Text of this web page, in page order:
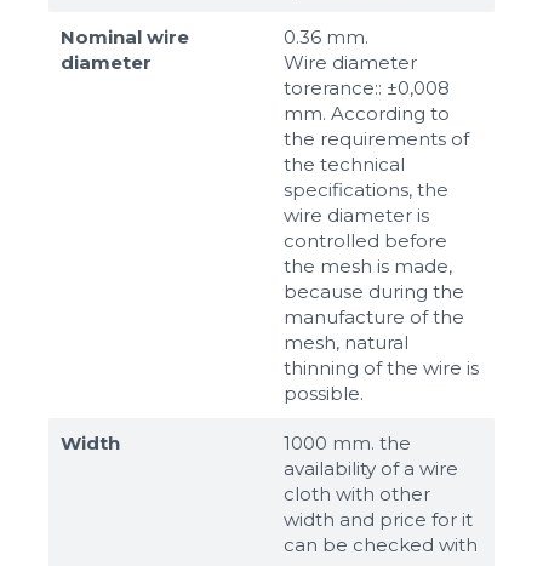
Nominal wire
diameter
0.36 mm.
Wire diameter
torerance:: ±0,008
mm. According to
the requirements of
the technical
specifications, the
wire diameter is
controlled before
the mesh is made,
because during the
manufacture of the
mesh, natural
thinning of the wire is
possible.
Width
1000 mm. the
availability of a wire
cloth with other
width and price for it
can be checked with